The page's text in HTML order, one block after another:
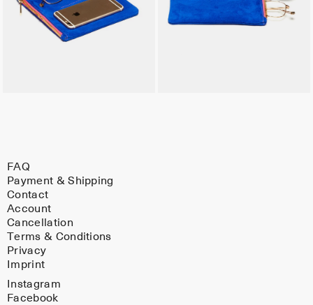
FAQ
Payment & Shipping
Contact
Account
Cancellation
Terms & Conditions
Privacy
Imprint
Instagram
Facebook